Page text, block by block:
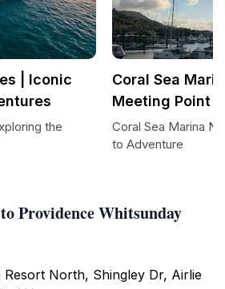
Providence Whitsunday
Resort North, Shingley Dr, Airlie
| Iconic
the
Coral Sea
Meeting Point B
Coral Sea Marina
to Adventure